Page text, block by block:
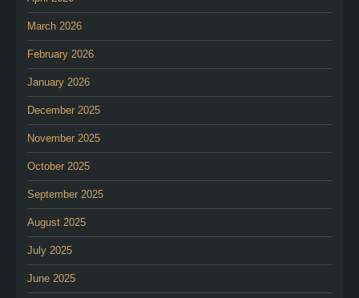
March 2026
February 2026
January 2026
December 2025
November 2025
October 2025
September 2025
August 2025
July 2025
June 2025